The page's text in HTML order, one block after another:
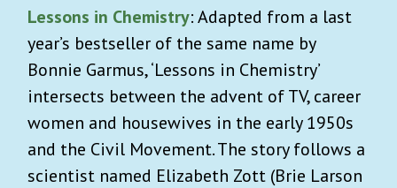
Lessons in Chemistry: Adapted from a last
year’s bestseller of the same name by
Bonnie Garmus, ‘Lessons in Chemistry’
intersects between the advent of TV, career
women and housewives in the early 1950s
and the Civil Movement. The story follows a
scientist named Elizabeth Zott (Brie Larson